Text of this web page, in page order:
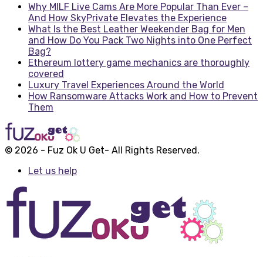
Why MILF Live Cams Are More Popular Than Ever –
And How SkyPrivate Elevates the Experience
What Is the Best Leather Weekender Bag for Men
and How Do You Pack Two Nights into One Perfect
Bag?
Ethereum lottery game mechanics are thoroughly
covered
Luxury Travel Experiences Around the World
How Ransomware Attacks Work and How to Prevent
Them
© 2026 - Fuz Ok U Get- All Rights Reserved.
Let us help